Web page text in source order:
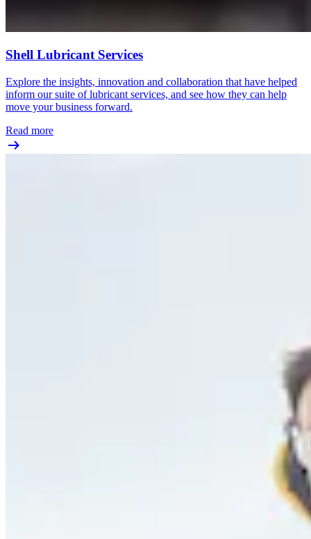
Shell Lubricant Services
Explore the insights, innovation and collaboration that have helped
inform our suite of lubricant services, and see how they can help
move your business forward.
Read more